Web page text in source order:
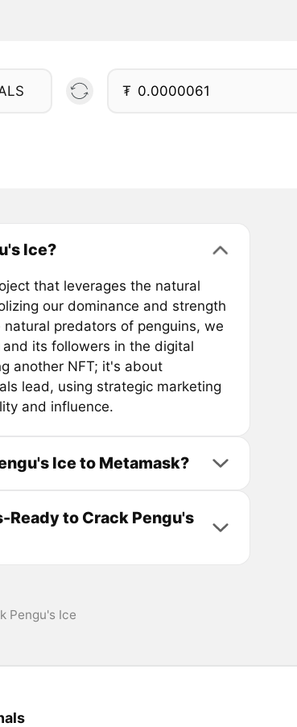
₮
Ice?
that leverages the natural
our dominance and strength
predators of penguins, we
its followers in the digital
another NFT; it's about
lead, using strategic marketing
and influence.
Ice to Metamask?
to Crack Pengu's
Pengu's Ice